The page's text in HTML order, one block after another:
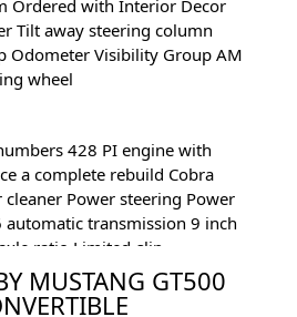
Ordered with Interior Decor
Tilt away steering column
Odometer Visibility Group AM
wheel
428 PI engine with
a complete rebuild Cobra
Power steering Power
automatic transmission 9 inch
ratio Limited-slip
package
MUSTANG GT500